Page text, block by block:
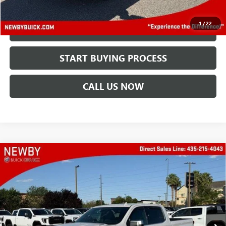
1/22
Price After All Offers $48,388
CHECK AVAILABILITY
START BUYING PROCESS
CALL US NOW
USED2023 CHEVROLET SILVERADO 1500HIGH
COUNTRY
Price Drop
VIN:3GCUDJE85PG241035
30,217 mi Ext. Int.
$45,888
PRICE AFTER ALL OFFERS
Compare Vehicle